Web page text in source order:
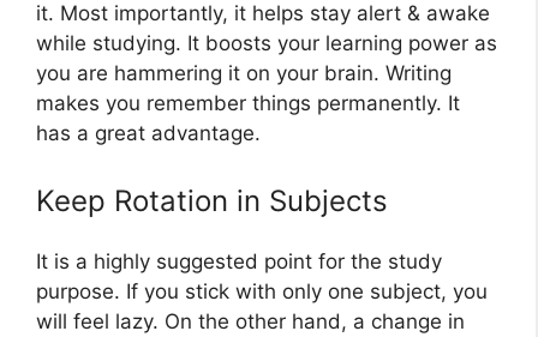
it. Most importantly, it helps stay alert & awake
while studying. It boosts your learning power as
you are hammering it on your brain. Writing
makes you remember things permanently. It
has a great advantage.
Keep Rotation in Subjects
It is a highly suggested point for the study
purpose. If you stick with only one subject, you
will feel lazy. On the other hand, a change in